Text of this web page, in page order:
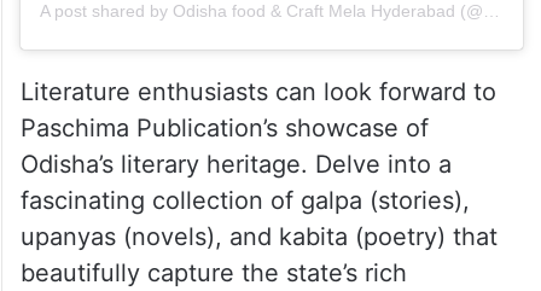
A post shared by Odisha food & Craft Mela Hyderabad (@odisha.foodandcraftmela.hyd)
Literature enthusiasts can look forward to
Paschima Publication’s showcase of
Odisha’s literary heritage. Delve into a
fascinating collection of galpa (stories),
upanyas (novels), and kabita (poetry) that
beautifully capture the state’s rich